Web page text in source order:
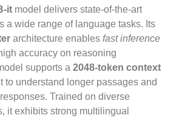
it model delivers state‑of‑the‑art
a wide range of language tasks. Its
architecture enables fast inference
accuracy on reasoning
supports a 2048‑token context
to understand longer passages and
Trained on diverse
it exhibits strong multilingual